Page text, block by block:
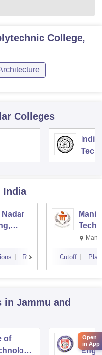
College,
Colleges
India
Nadar
Reviews Cutoff
in Jammu and
of
Open
in App